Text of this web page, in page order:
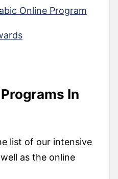
Online Program
In
list of our intensive
as the online